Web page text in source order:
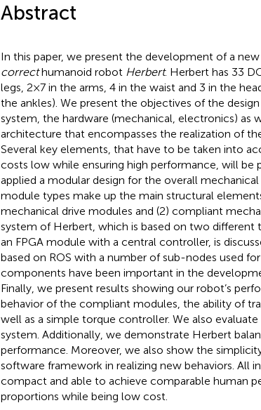
Abstract
In this paper, we present the development of a
correcthumanoid robot Herbert. Herbert has 33
legs, 2 × 7 in the arms, 4 in the waist and 3 in the
the ankles). We present the objectives of the
system, the hardware (mechanical, electronics) as
architecture that encompasses the realization of
Several key elements, that have to be taken into
costs low while ensuring high performance, will be
applied a modular design for the overall
module types make up the main structural
mechanical drive modules and (2) compliant
system of Herbert, which is based on two
an FPGA module with a central controller, is
based on ROS with a number of sub-nodes used
components have been important in the
Finally, we present results showing our robot’s
behavior of the compliant modules, the ability of
well as a simple torque controller. We also
system. Additionally, we demonstrate Herbert
performance. Moreover, we also show the
software framework in realizing new behaviors. All
compact and able to achieve comparable human
proportions while being low cost.